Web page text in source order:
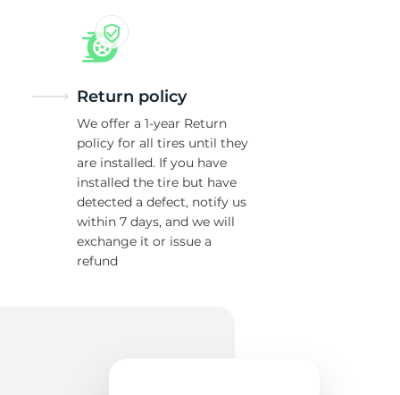
Return policy
We offer a 1-year Return
policy for all tires until they
are installed. If you have
installed the tire but have
detected a defect, notify us
within 7 days, and we will
exchange it or issue a
refund